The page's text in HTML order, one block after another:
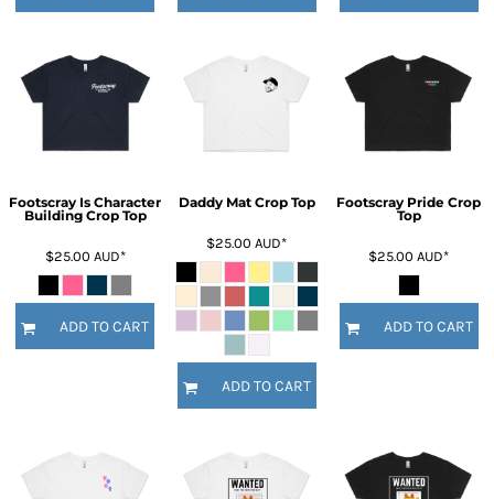
Footscray Is Character
Building Crop Top
$25.00 AUD*
ADD TO CART
Daddy Mat Crop Top
$25.00AUD*
ADD TO CART
Footscray Pride Crop
Top
$25.00AUD*
ADD TO CART